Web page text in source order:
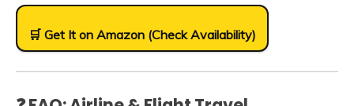
🛒 Get It on Amazon (Check Availability)